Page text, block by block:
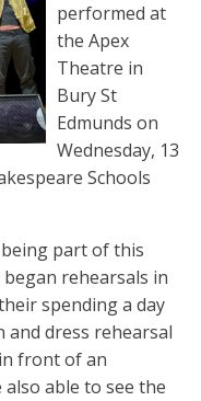
performed at
the Apex
Theatre in
Bury St
Edmunds on
Wednesday, 13
Schools
part of this
rehearsals in
spending a day
dress rehearsal
front of an
able to see the